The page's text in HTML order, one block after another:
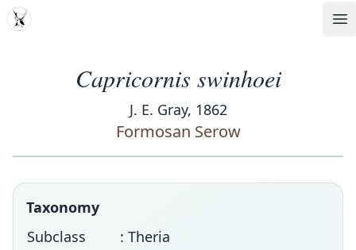
MDD
Capricornis swinhoei
J. E. Gray, 1862
Formosan Serow
Taxonomy
Subclass
: Theria